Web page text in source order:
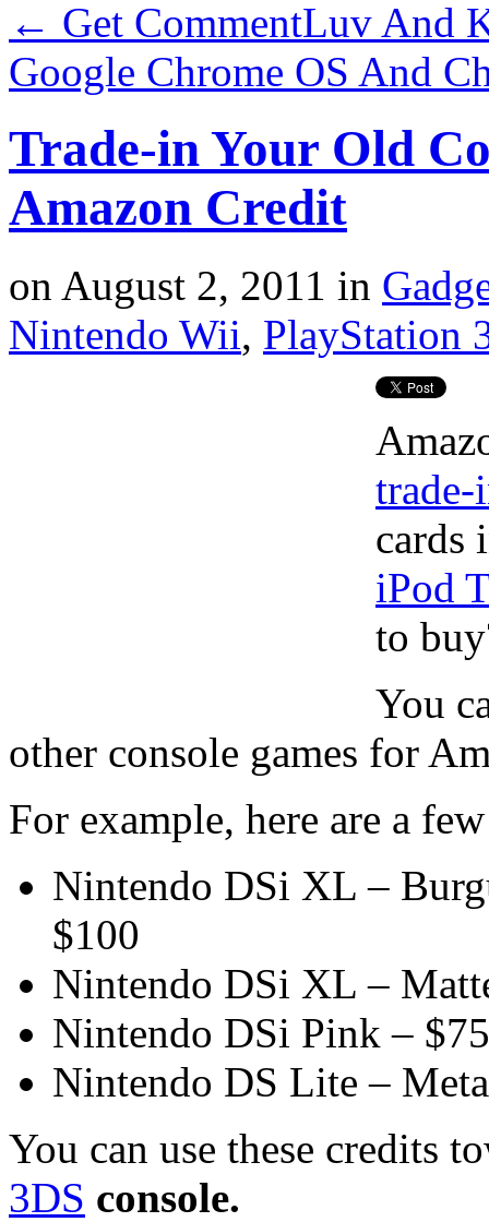
← Get CommentLuv And
Google Chrome OS And
Trade-in Your Old
Amazon Credit
on August 2, 2011 in
Nintendo Wii, PlayStation
trade-
cards
iPod
to
You
other console games for
For example, here are a
Nintendo DSi XL –
$100
Nintendo DSi XL –
Nintendo DSi Pink – $75
Nintendo DS Lite –
You can use these credits
3DS console.